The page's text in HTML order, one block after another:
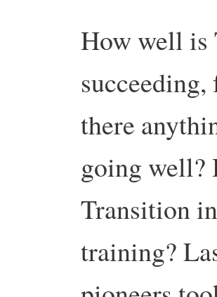
How well is
there
going well?
Transition
training?